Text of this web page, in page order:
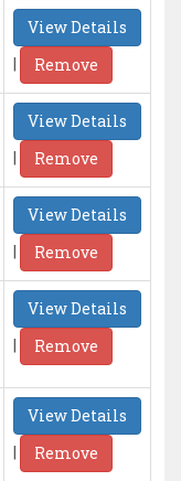
View Details
|
Remove
View Details
|
Remove
View Details
|
Remove
View Details
|
Remove
View Details
|
Remove